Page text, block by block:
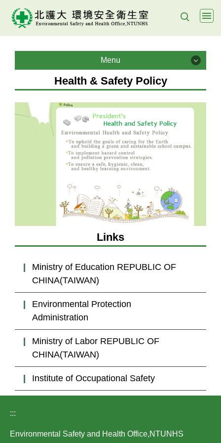
Jump
the
main
Menu
Menu
About us
Health & Safety Policy
Policy Objectives
E- Learning
Laws
Links
Contact Us
Health & Safety Policy
Links
Ministry of Education REPUBLIC OF
CHINA(TAIWAN)
Environmental Protection
Administration
Ministry of Labor REPUBLIC OF
CHINA(TAIWAN)
Institute of Occupational Safety
:::
Environmental Safety and Health Office,NTUNHS